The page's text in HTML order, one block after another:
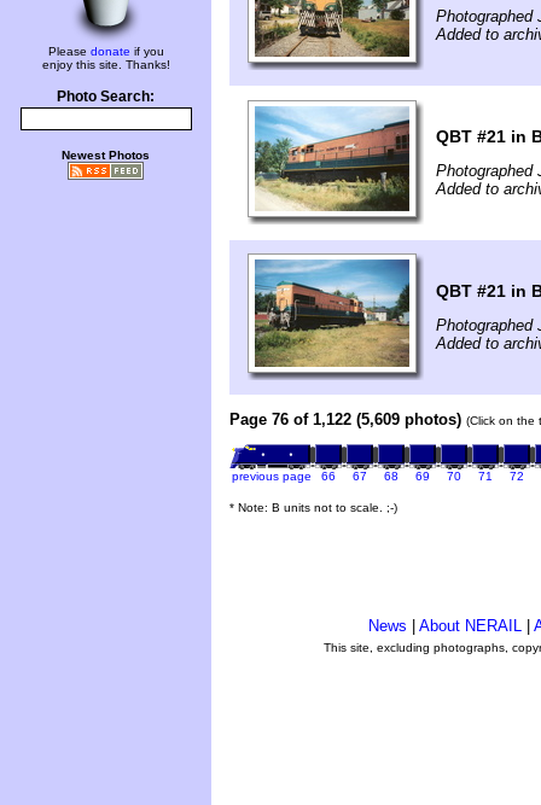
Please donate if you
enjoy this site. Thanks!
Photo Search:
Newest Photos
Photographed
Added to
QBT #21 in
Photographed
Added to
QBT #21 in
Photographed
Added to
Page 76 of 1,122 (5,609 photos) (Click on the
previous page 66 67 68 69 70 71 72
* Note: B units not to scale. ;-)
News About NERAIL
This site, excluding photographs,